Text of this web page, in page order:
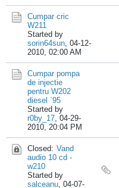
Cumpar cric
W211
Started by
sorin64sun, 04-12-
2010, 02:00 AM
Cumpar pompa
de injectie
pentru W202
diesel `95
Started by
r0by_17, 04-29-
2010, 20:04 PM
Closed: Vand
audio 10 cd -
w210
Started by
salceanu, 04-07-